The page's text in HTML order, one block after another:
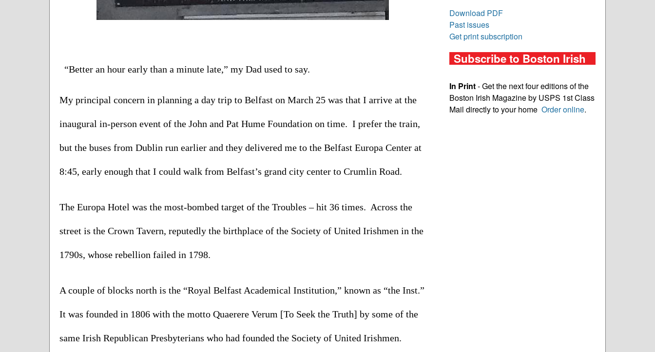
“Better an hour early than a minute late,” my Dad used to say.
My principal concern in planning a day trip to Belfast on March 25 was that I arrive at the
inaugural in-person event of the John and Pat Hume Foundation on time.  I prefer the train,
but the buses from Dublin run earlier and they delivered me to the Belfast Europa Center at
8:45, early enough that I could walk from Belfast’s grand city center to Crumlin Road.
The Europa Hotel was the most-bombed target of the Troubles – hit 36 times.  Across the
street is the Crown Tavern, reputedly the birthplace of the Society of United Irishmen in the
1790s, whose rebellion failed in 1798.
A couple of blocks north is the “Royal Belfast Academical Institution,” known as “the Inst.”
It was founded in 1806 with the motto Quaerere Verum [To Seek the Truth] by some of the
same Irish Republican Presbyterians who had founded the Society of United Irishmen.
Download PDF
Past issues
Get print subscription
Subscribe to Boston Irish
In Print- Get the next four editions of the
Boston Irish Magazine by USPS 1st Class
Mail directly to your home Order online.